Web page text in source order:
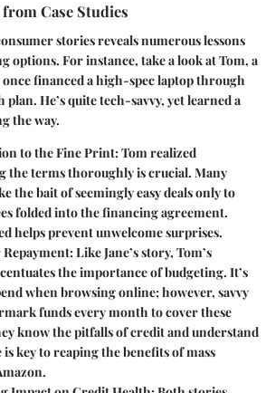
Case Studies
stories reveals numerous lessons
options. For instance, take a look at Tom, a
financed a high-spec laptop through
He’s quite tech-savvy, yet learned a
the way.
to the Fine Print: Tom realized
the terms thoroughly is crucial. Many
the bait of seemingly easy deals only to
folded into the financing agreement.
helps prevent unwelcome surprises.
: Like Jane’s story, Tom’s
the importance of budgeting. It’s
when browsing online; however, savvy
funds every month to cover these
know the pitfalls of credit and understand
key to reaping the benefits of mass